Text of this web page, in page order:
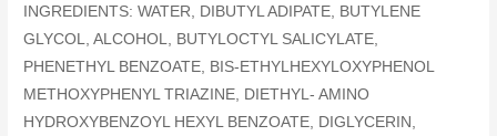
INGREDIENTS: WATER, DIBUTYL ADIPATE, BUTYLENE
GLYCOL, ALCOHOL, BUTYLOCTYL SALICYLATE,
PHENETHYL BENZOATE, BIS-ETHYLHEXYLOXYPHENOL
METHOXYPHENYL TRIAZINE, DIETHYL- AMINO
HYDROXYBENZOYL HEXYL BENZOATE, DIGLYCERIN,